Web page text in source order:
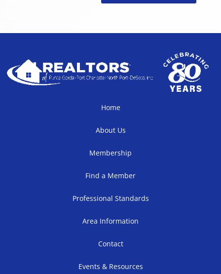
Home
About Us
Membership
Find a Member
Professional Standards
Area Information
Contact
Events & Resources